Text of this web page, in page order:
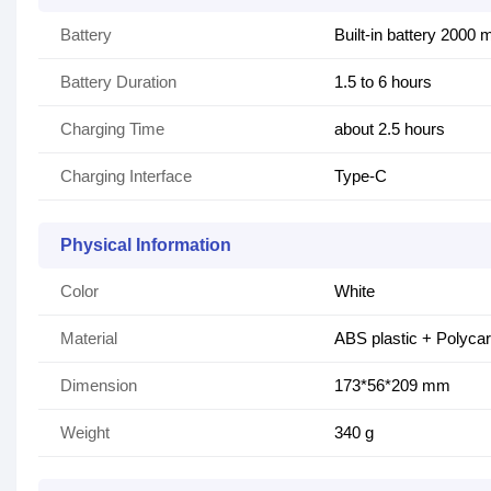
Battery Built-in battery 2000
Battery Duration 1.5 to 6 hours
Charging Time about 2.5 hours
Charging Interface Type-C
Physical Information
Color White
Material ABS plastic +
Dimension 173*56*209 mm
Weight 340 g